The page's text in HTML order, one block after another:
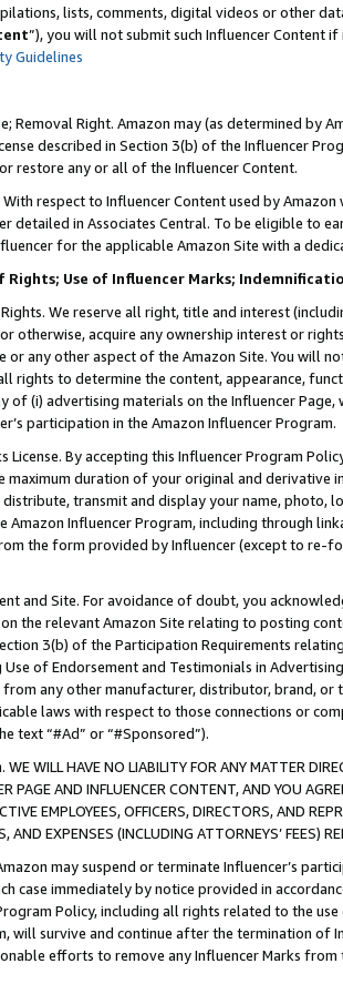
lists, comments, digital videos or other
”), you will not submit such Influencer Content
Guidelines
Removal Right. Amazon may (as determined by
described in Section 3(b) of the Influencer
restore any or all of the Influencer Content.
respect to Influencer Content used by
detailed in Associates Central. To be eligible to
for the applicable Amazon Site with a
Rights; Use of Influencer Marks;
We reserve all right, title and interest
otherwise, acquire any ownership interest or
or any other aspect of the Amazon Site. You will
rights to determine the content, appearance,
of (i) advertising materials on the Influencer
participation in the Amazon Influencer Program.
License. By accepting this Influencer Program
maximum duration of your original and derivative
transmit and display your name, photo,
Amazon Influencer Program, including through
the form provided by Influencer (except to re-
and Site. For avoidance of doubt, you
the relevant Amazon Site relating to posting
3(b) of the Participation Requirements
Use of Endorsement and Testimonials in
any other manufacturer, distributor, brand,
laws with respect to those connections or
text “#Ad” or “#Sponsored”).
WILL HAVE NO LIABILITY FOR ANY MATTER
PAGE AND INFLUENCER CONTENT, AND YOU
EMPLOYEES, OFFICERS, DIRECTORS, AND
AND EXPENSES (INCLUDING ATTORNEYS’ FEES)
may suspend or terminate Influencer’s
case immediately by notice provided in
Policy, including all rights related to the
will survive and continue after the termination of
efforts to remove any Influencer Marks